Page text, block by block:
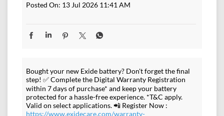
Posted On: 13 Jul 2026 11:41 AM
Bought your new Exide battery? Don't forget the final
step! ✅ Complete the Digital Warranty Registration
within 7 days of purchase* and keep your battery
protected for a hassle-free experience. *T&C apply.
Valid on select applications. 📲 Register Now :
https://www.exidecare.com/warranty-